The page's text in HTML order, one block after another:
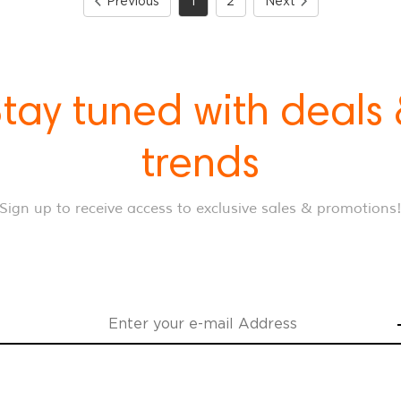
tuned with deals
trends
Sign up to receive access to exclusive sales & promotions!